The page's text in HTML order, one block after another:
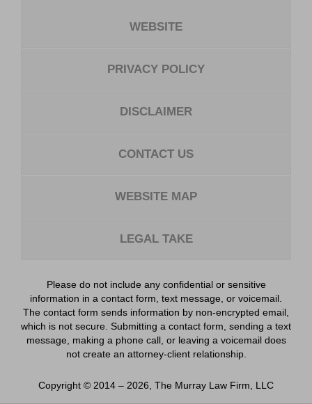
WEBSITE
PRIVACY POLICY
DISCLAIMER
CONTACT US
WEBSITE MAP
LEGAL TAKE
Please do not include any confidential or sensitive
information in a contact form, text message, or voicemail.
The contact form sends information by non-encrypted email,
which is not secure. Submitting a contact form, sending a text
message, making a phone call, or leaving a voicemail does
not create an attorney-client relationship.
Copyright © 2014 – 2026 The Murray Law Firm, LLC